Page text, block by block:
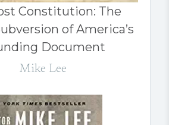
Constitution: The
of America’s
Document
Mike Lee